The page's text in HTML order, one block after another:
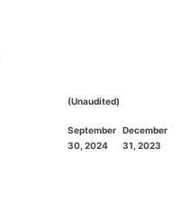
(Unaudited)
September
30, 2024
December
31, 2023